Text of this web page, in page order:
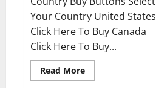
Your Country United States
Click Here To Buy Canada
Click Here To Buy...
Read MoreRead
more